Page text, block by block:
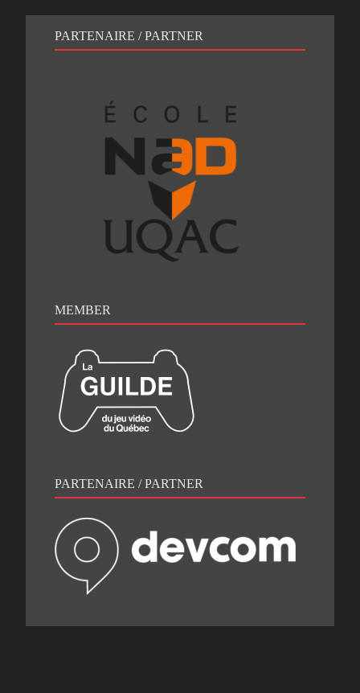
PARTENAIRE / PARTNER
MEMBER
PARTENAIRE / PARTNER